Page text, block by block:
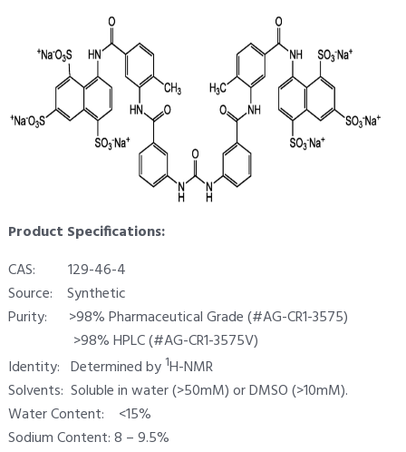
Product Specifications:
CAS: 129-46-4
Source: Synthetic
Purity: >98% Pharmaceutical Grade (#AG-CR1-3575)
>98% HPLC (#AG-CR1-3575V)
Identity: Determined by 1H-NMR
Solvents: Soluble in water (>50mM) or DMSO (>10mM).
Water Content: <15%
Sodium Content: 8 – 9.5%